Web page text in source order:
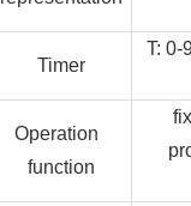
Timer
T: 0-
Operation
function